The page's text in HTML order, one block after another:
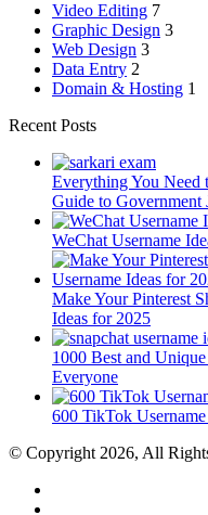
Video Editing 7
Graphic Design 3
Web Design 3
Data Entry 2
Domain & Hosting 1
Recent Posts
Everything You Need
Guide to Government
WeChat Username
Make Your Pinterest
Ideas for 2025
1000 Best and
Everyone
600 TikTok
© Copyright 2026, All